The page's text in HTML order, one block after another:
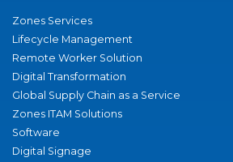
Zones Services
Lifecycle Management
Remote Worker Solution
Digital Transformation
Global Supply Chain as a Service
Zones ITAM Solutions
Software
Digital Signage